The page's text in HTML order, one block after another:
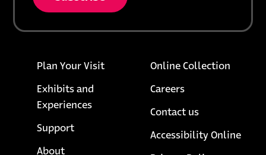
Footer links
Plan Your Visit
Exhibits and
Experiences
Support
About
Online Collection
Careers
Contact us
Accessibility Online